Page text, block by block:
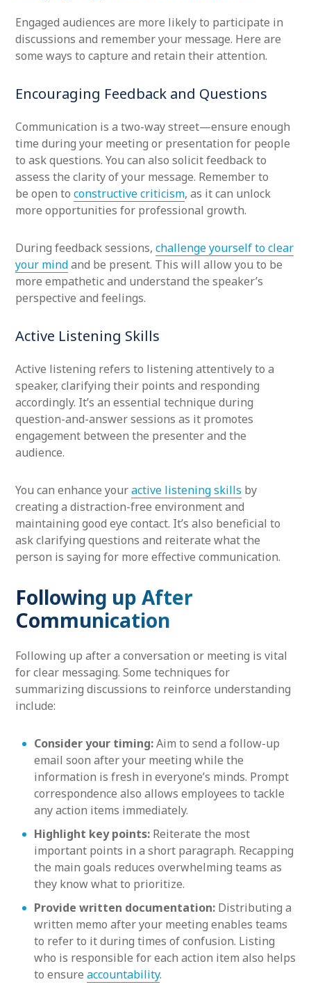
Engaged audiences are more likely to participate in
discussions and remember your message. Here are
some ways to capture and retain their attention.
Encouraging Feedback and Questions
Communication is a two-way street—ensure enough
time during your meeting or presentation for people
to ask questions. You can also solicit feedback to
assess the clarity of your message. Remember to
be open to constructive criticism, as it can unlock
more opportunities for professional growth.
During feedback sessions, challenge yourself to clear
your mindand be present. This will allow you to be
more empathetic and understand the speaker’s
perspective and feelings.
Active Listening Skills
Active listening refers to listening attentively to a
speaker, clarifying their points and responding
accordingly. It’s an essential technique during
question-and-answer sessions as it promotes
engagement between the presenter and the
audience.
You can enhance youractive listening skills by
creating a distraction-free environment and
maintaining good eye contact. It’s also beneficial to
ask clarifying questions and reiterate what the
person is saying for more effective communication.
Following up After
Communication
Following up after a conversation or meeting is vital
for clear messaging. Some techniques for
summarizing discussions to reinforce understanding
include:
Consider your timing:Aim to send a follow-up
email soon after your meeting while the
information is fresh in everyone’s minds. Prompt
correspondence also allows employees to tackle
any action items immediately.
Highlight key points: Reiterate the most
important points in a short paragraph. Recapping
the main goals reduces overwhelming teams as
they know what to prioritize.
Provide written documentation: Distributing a
written memo after your meeting enables teams
to refer to it during times of confusion. Listing
who is responsible for each action item also helps
to ensure accountability.